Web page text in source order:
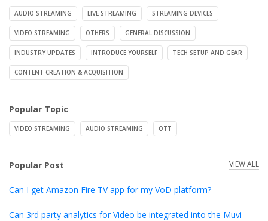
AUDIO STREAMING LIVE STREAMING STREAMING DEVICES
VIDEO STREAMING OTHERS GENERAL DISCUSSION
INDUSTRY UPDATES INTRODUCE YOURSELF TECH SETUP AND GEAR
CONTENT CREATION & ACQUISITION
Popular Topic
VIDEO STREAMING AUDIO STREAMING OTT
Popular Post VIEW ALL
Can I get Amazon Fire TV app for my VoD platform?
Can 3rd party analytics for Video be integrated into the Muvi